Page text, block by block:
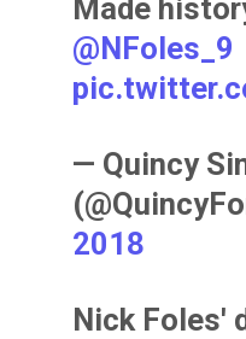
Made
@NFoles_9
— Quincy
2018
Nick Foles'